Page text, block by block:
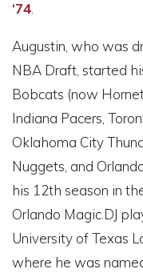
‘74
Augustin, who was
NBA Draft, started
Bobcats (now
Indiana Pacers,
Oklahoma City
Nuggets, and
his 12th season in
Orlando Magic.DJ
University of Texas
where he was